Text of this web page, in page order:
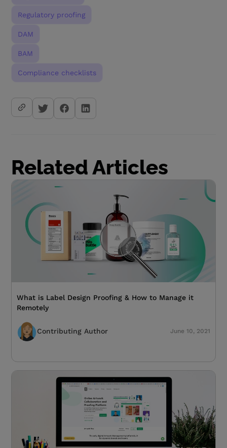
Regulatory proofing
DAM
BAM
Compliance checklists
Related Articles
What is Label Design Proofing & How to Manage it
Remotely
Contributing Author June 10, 2021